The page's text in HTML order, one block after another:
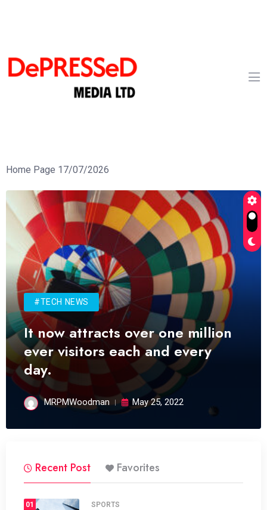
Home Page 17/07/2026
#TECH NEWS
It now attracts over one million
ever visitors each and every
day.
MRPMWoodman May 25, 2022
Recent Post Favorites
01 SPORTS